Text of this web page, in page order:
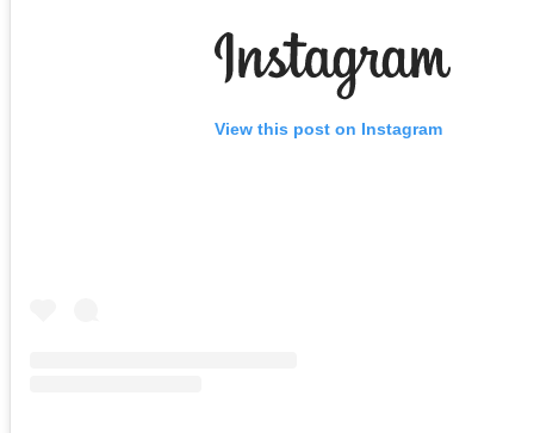
View this post on Instagram